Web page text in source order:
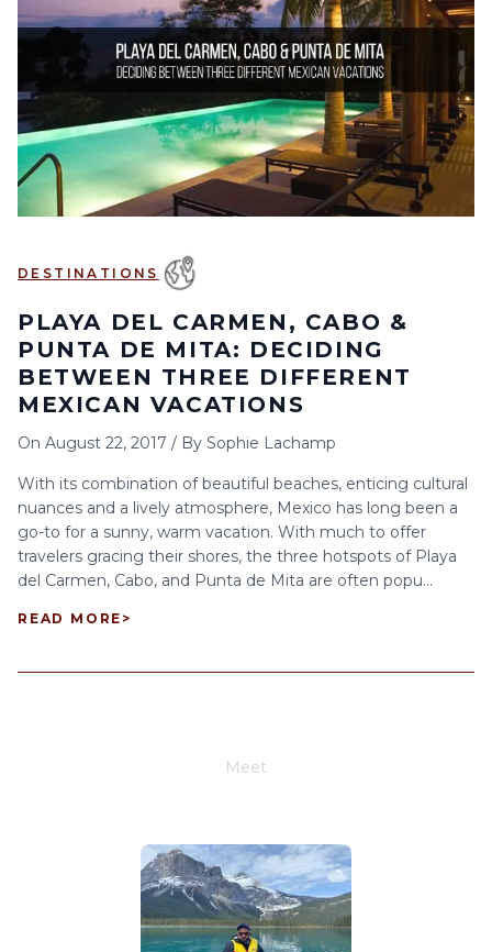
6 7 8 9 10 11 12
13 14 15 16 17 18 19
20 21 22 23 24 25 26
28 29 30
DESTINATIONS
PLAYA DEL CARMEN, CABO &
PUNTA DE MITA: DECIDING
BETWEEN THREE DIFFERENT
MEXICAN VACATIONS
On August 22, 2017 / By Sophie Lachamp
With its combination of beautiful beaches, enticing cultural
nuances and a lively atmosphere, Mexico has long been a
go-to for a sunny, warm vacation. With much to offer
travelers gracing their shores, the three hotspots of Playa
del Carmen, Cabo, and Punta de Mita are often popu...
READ MORE >
Meet